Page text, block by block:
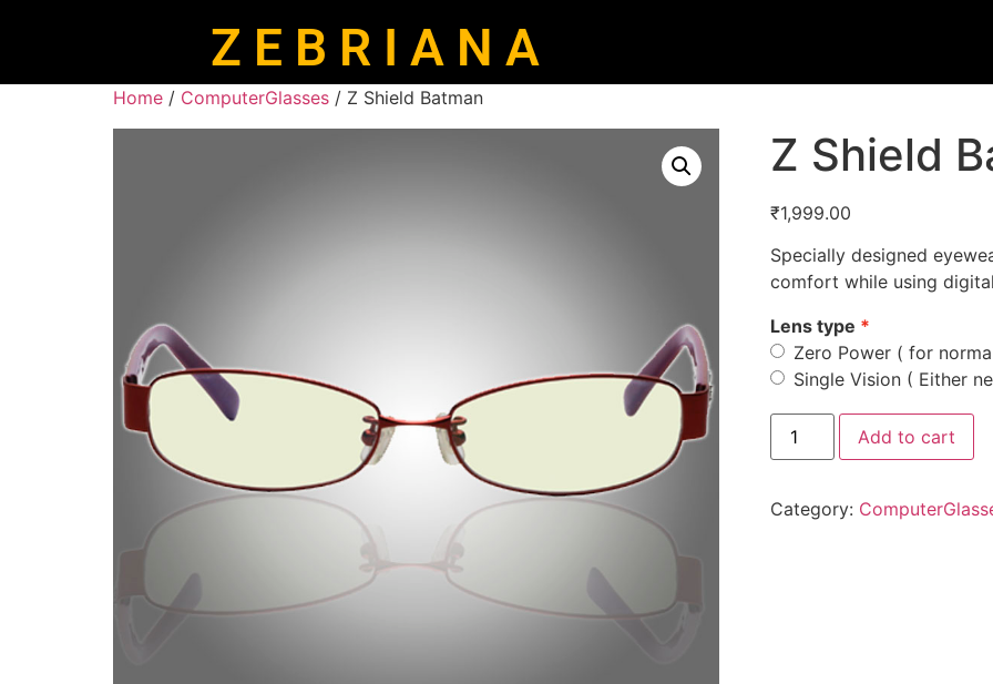
Z E B R I A N A
Home / ComputerGlasses / Z Shield Batman
Z Shield
₹1,999.00
Specially designed
comfort while using
Lens type
Zero Power ( for
Single Vision ( Either
Add to cart
Category: